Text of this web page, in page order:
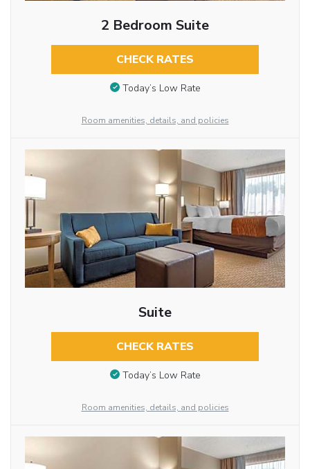
2 Bedroom Suite
CHECK RATES
Today’s Low Rate
Room amenities, details, and policies
Suite
CHECK RATES
Today’s Low Rate
Room amenities, details, and policies